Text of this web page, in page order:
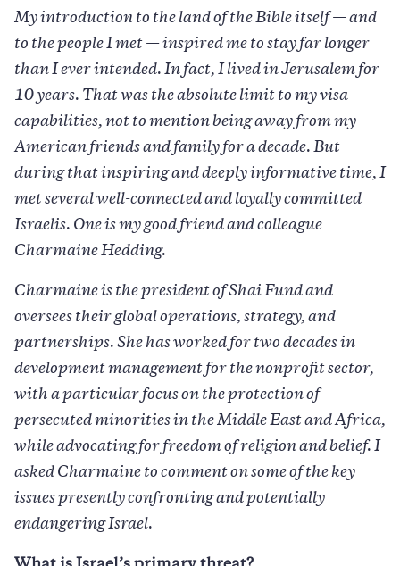
My introduction to the land of the Bible itself — and
to the people I met — inspired me to stay far longer
than I ever intended. In fact, I lived in Jerusalem for
10 years. That was the absolute limit to my visa
capabilities, not to mention being away from my
American friends and family for a decade. But
during that inspiring and deeply informative time, I
met several well-connected and loyally committed
Israelis. One is my good friend and colleague
Charmaine Hedding.
Charmaine is the president of Shai Fund and
oversees their global operations, strategy, and
partnerships. She has worked for two decades in
development management for the nonprofit sector,
with a particular focus on the protection of
persecuted minorities in the Middle East and Africa,
while advocating for freedom of religion and belief. I
asked Charmaine to comment on some of the key
issues presently confronting and potentially
endangering Israel.